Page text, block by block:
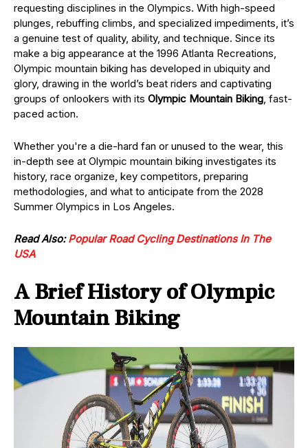
requesting disciplines in the Olympics. With high-speed
plunges, rebuffing climbs, and specialized impediments, it’s
a genuine test of quality, ability, and technique. Since its
make a big appearance at the 1996 Atlanta Recreations,
Olympic mountain biking has developed in ubiquity and
glory, drawing in the world’s beat riders and captivating
groups of onlookers with its Olympic Mountain Biking , fast-
paced action.
Whether you're a die-hard fan or unused to the wear, this
in-depth see at Olympic mountain biking investigates its
history, race organize, key competitors, preparing
methodologies, and what to anticipate from the 2028
Summer Olympics in Los Angeles.
Read Also:Popular Road Cycling Destinations In The
USA
A Brief History of Olympic
Mountain Biking